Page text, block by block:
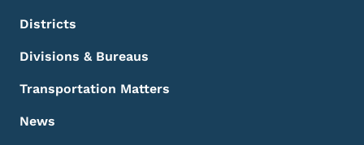
Districts
Divisions & Bureaus
Transportation Matters
News